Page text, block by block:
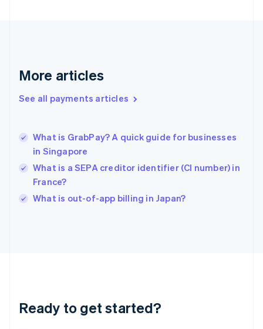
More articles
See all payments articles
What is GrabPay? A quick guide for businesses
in Singapore
What is a SEPA creditor identifier (CI number) in
France?
What is out-of-app billing in Japan?
Ready to get started?
English
English简体中文
India
Ireland
English
Italy
Japan
Luxembourg
Français DeutschEnglish